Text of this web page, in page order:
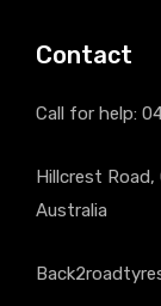
Contact
Call for help:
Hillcrest Road,
Australia